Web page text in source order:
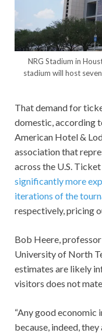
NRG Stadium in
stadium will host
That demand for
domestic, according
American Hotel &
association that
across the U.S.
significantly more
iterations of the
respectively, pricing
Bob Heere,
University of North
estimates are likely
visitors does not
“Any good economic
because, indeed,